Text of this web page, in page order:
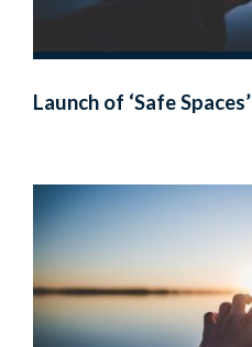
Launch of ‘Safe Spaces’